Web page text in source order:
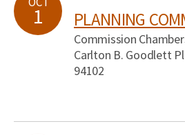
1 PLANNING
Commission
Carlton B. Goodlett
94102